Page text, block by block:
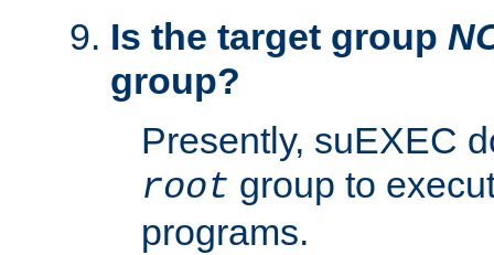
Is the target group
group?
Presently, suEXEC
root group to
programs.